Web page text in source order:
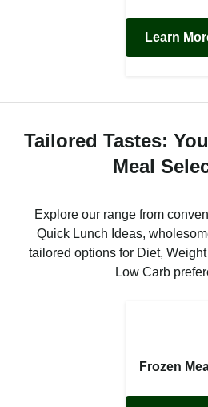
Learn
Tailored Tastes:
Meal
Explore our range from
Quick Lunch Ideas,
tailored options for Diet,
Low Carb
Frozen